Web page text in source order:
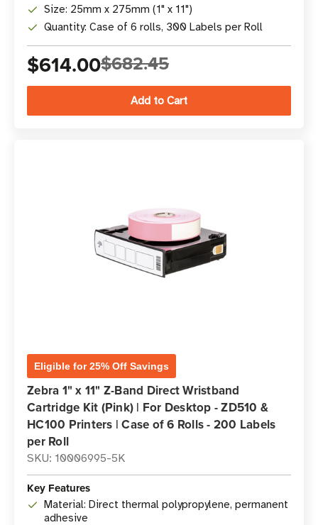
Size: 25mm x 275mm (1" x 11")
Quantity: Case of 6 rolls, 300 Labels per Roll
$614.00$682.45
Eligible for 25% Off Savings
Zebra 1" x 11" Z-Band Direct Wristband
Cartridge Kit (Pink) | For Desktop - ZD510 &
HC100 Printers | Case of 6 Rolls - 200 Labels
per Roll
SKU: 10006995-5K
Key Features
Material: Direct thermal polypropylene, permanent
adhesive